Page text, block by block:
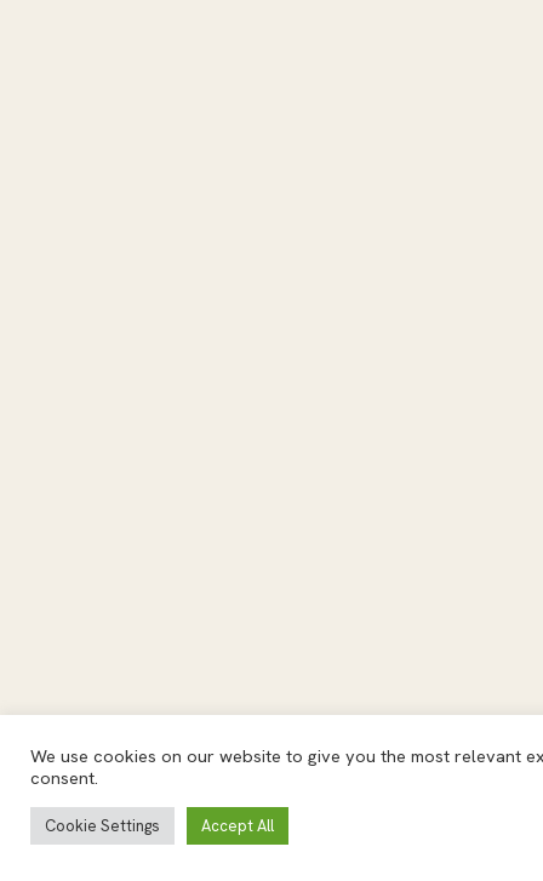
We use cookies on our website to give you the most relevant
consent.
Cookie Settings Accept All